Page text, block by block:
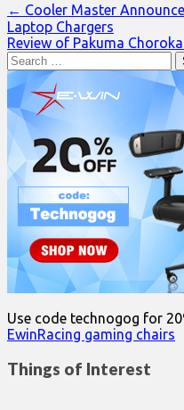
Post
navigation
← Cooler Master
Laptop Chargers
Review of Pakuma
Search
for:
Use code technogog for
EwinRacing gaming chairs
Things of Interest